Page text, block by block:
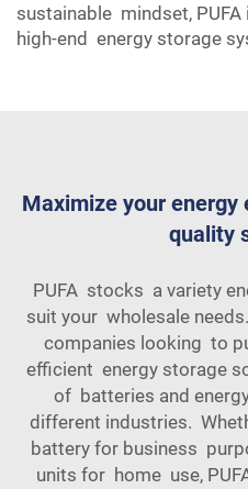
sustainable mindset,
high-end energy storage
Maximize your
quality
PUFA stocks a variety
suit your wholesale
companies looking to
efficient energy storage
of batteries and
different industries.
battery for business
units for home use,